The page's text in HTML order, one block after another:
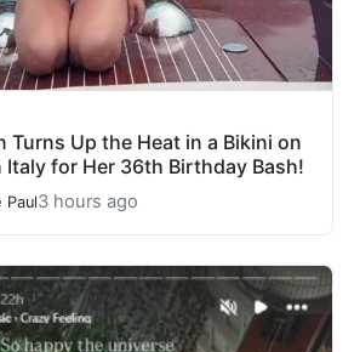
Turns Up the Heat in a Bikini on
Italy for Her 36th Birthday Bash!
Paul3 hours ago